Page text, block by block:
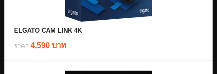
ELGATO CAM LINK 4K
ราคา 4,590 บาท